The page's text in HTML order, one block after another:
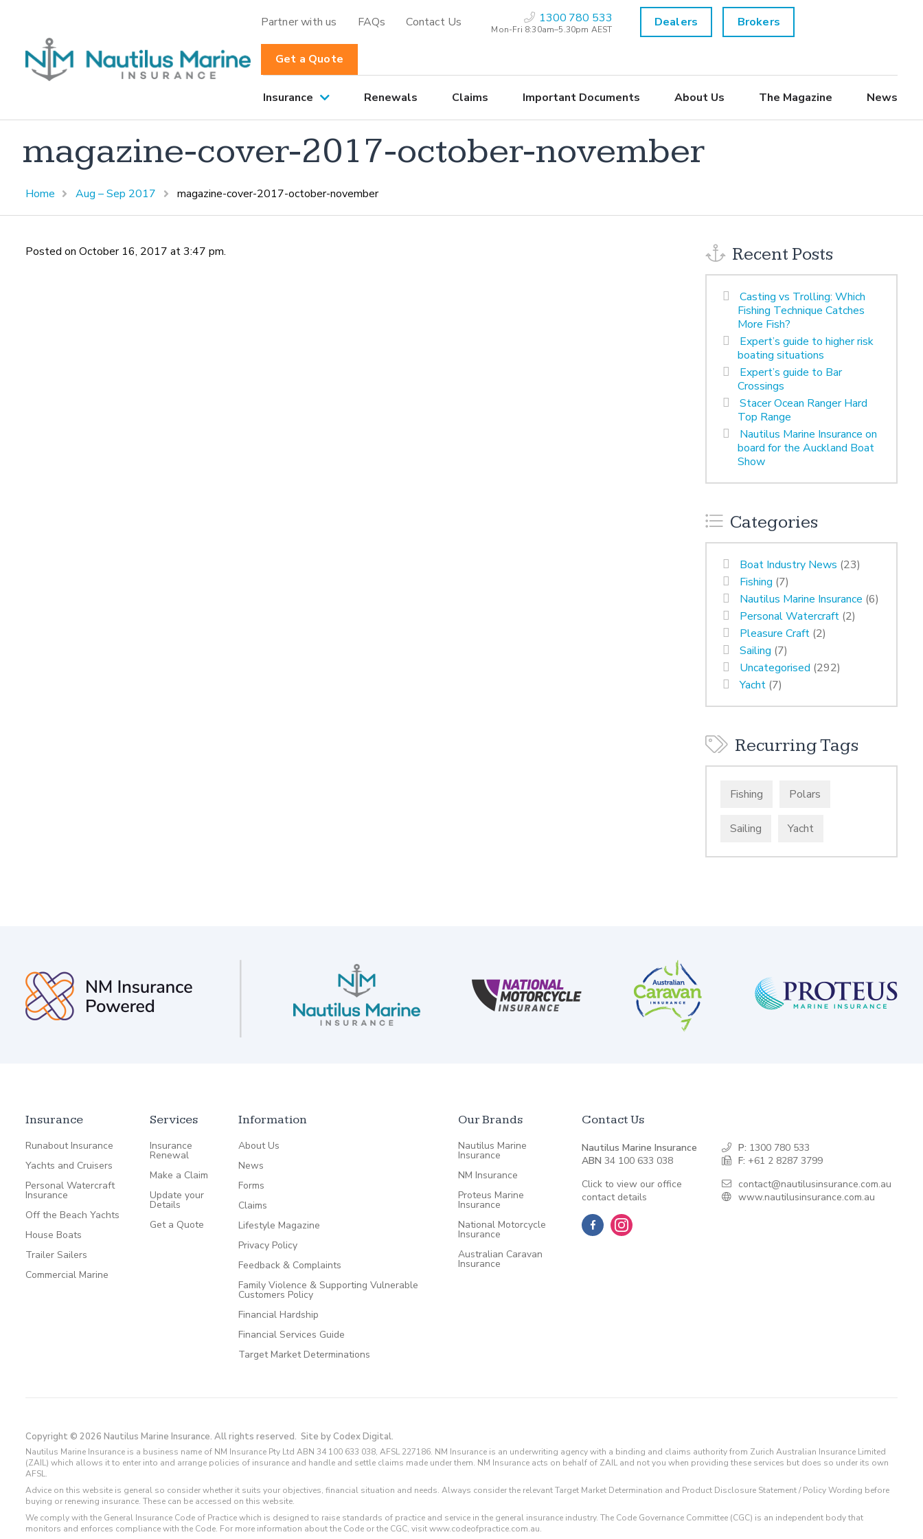
Partner with us FAQs Contact Us 1300 780 533
Mon-Fri 8:30am–5.30pm AEST Dealers Brokers
Get a Quote
Insurance Renewals Claims Important Documents About Us The Magazine News
magazine-cover-2017-october-november
Home Aug – Sep 2017 magazine-cover-2017-october-november
Posted on October 16, 2017 at 3:47 pm. Recent Posts
Casting vs Trolling: Which
Fishing Technique Catches
More Fish?
Expert’s guide to higher risk
boating situations
Expert’s guide to Bar
Crossings
Stacer Ocean Ranger Hard
Top Range
Nautilus Marine Insurance on
board for the Auckland Boat
Show
Categories
Boat Industry News (23)
Fishing (7)
Nautilus Marine Insurance (6)
Personal Watercraft (2)
Pleasure Craft (2)
Sailing (7)
Uncategorised (292)
Yacht (7)
Recurring Tags
Fishing Polars
Sailing Yacht
Insurance
Runabout Insurance
Yachts and Cruisers
Personal Watercraft
Insurance
Off the Beach Yachts
House Boats
Trailer Sailers
Commercial Marine
Services
Insurance
Renewal
Make a Claim
Update your
Details
Get a Quote
Information
About Us
News
Forms
Claims
Lifestyle Magazine
Privacy Policy
Feedback & Complaints
Family Violence & Supporting Vulnerable
Customers Policy
Financial Hardship
Financial Services Guide
Target Market Determinations
Our Brands
Nautilus Marine
Insurance
NM Insurance
Proteus Marine
Insurance
National Motorcycle
Insurance
Australian Caravan
Insurance
Contact Us
Nautilus Marine Insurance
ABN 34 100 633 038
Click to view our office
contact details
P: 1300 780 533
F: +61 2 8287 3799
contact@nautilusinsurance.com.au
www.nautilusinsurance.com.au
Copyright © 2026 Nautilus Marine Insurance. All rights reserved. Site by Codex Digital.
Nautilus Marine Insurance is a business name of NM Insurance Pty Ltd ABN 34 100 633 038, AFSL 227186. NM Insurance is an underwriting agency with a binding and claims authority from Zurich Australian Insurance Limited
(ZAIL) which allows it to enter into and arrange policies of insurance and handle and settle claims made under them. NM Insurance acts on behalf of ZAIL and not you when providing these services but does so under its own
AFSL.
Advice on this website is general so consider whether it suits your objectives, financial situation and needs. Always consider the relevant Target Market Determination and Product Disclosure Statement / Policy Wording before
buying or renewing insurance. These can be accessed on this website.
We comply with the General Insurance Code of Practice which is designed to raise standards of practice and service in the general insurance industry. The Code Governance Committee (CGC) is an independent body that
monitors and enforces compliance with the Code. For more information about the Code or the CGC, visit www.codeofpractice.com.au.